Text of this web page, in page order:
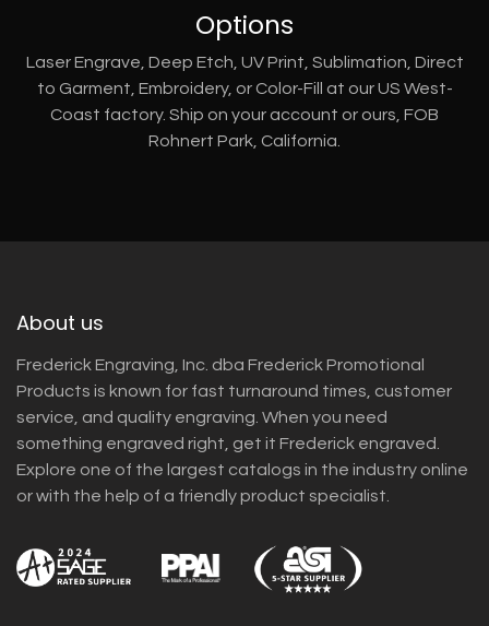
Options
Laser Engrave, Deep Etch, UV Print, Sublimation, Direct
to Garment, Embroidery, or Color-Fill at our US West-
Coast factory. Ship on your account or ours, FOB
Rohnert Park, California.
About us
Frederick Engraving, Inc. dba Frederick Promotional
Products is known for fast turnaround times, customer
service, and quality engraving. When you need
something engraved right, get it Frederick engraved.
Explore one of the largest catalogs in the industry online
or with the help of a friendly product specialist.